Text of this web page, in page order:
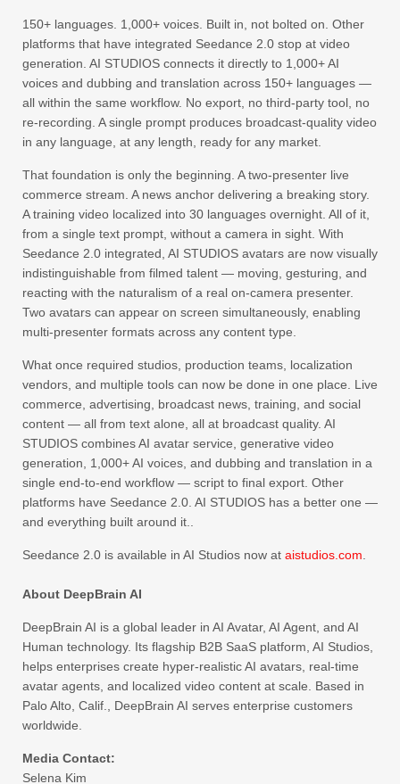
150+ languages. 1,000+ voices. Built in, not bolted on. Other
platforms that have integrated Seedance 2.0 stop at video
generation. AI STUDIOS connects it directly to 1,000+ AI
voices and dubbing and translation across 150+ languages —
all within the same workflow. No export, no third-party tool, no
re-recording. A single prompt produces broadcast-quality video
in any language, at any length, ready for any market.
That foundation is only the beginning. A two-presenter live
commerce stream. A news anchor delivering a breaking story.
A training video localized into 30 languages overnight. All of it,
from a single text prompt, without a camera in sight. With
Seedance 2.0 integrated, AI STUDIOS avatars are now visually
indistinguishable from filmed talent — moving, gesturing, and
reacting with the naturalism of a real on-camera presenter.
Two avatars can appear on screen simultaneously, enabling
multi-presenter formats across any content type.
What once required studios, production teams, localization
vendors, and multiple tools can now be done in one place. Live
commerce, advertising, broadcast news, training, and social
content — all from text alone, all at broadcast quality. AI
STUDIOS combines AI avatar service, generative video
generation, 1,000+ AI voices, and dubbing and translation in a
single end-to-end workflow — script to final export. Other
platforms have Seedance 2.0. AI STUDIOS has a better one —
and everything built around it..
Seedance 2.0 is available in AI Studios now at aistudios.com
About DeepBrain AI
DeepBrain AI is a global leader in AI Avatar, AI Agent, and AI
Human technology. Its flagship B2B SaaS platform, AI Studios,
helps enterprises create hyper-realistic AI avatars, real-time
avatar agents, and localized video content at scale. Based in
Palo Alto, Calif., DeepBrain AI serves enterprise customers
worldwide.
Media Contact:
Selena Kim